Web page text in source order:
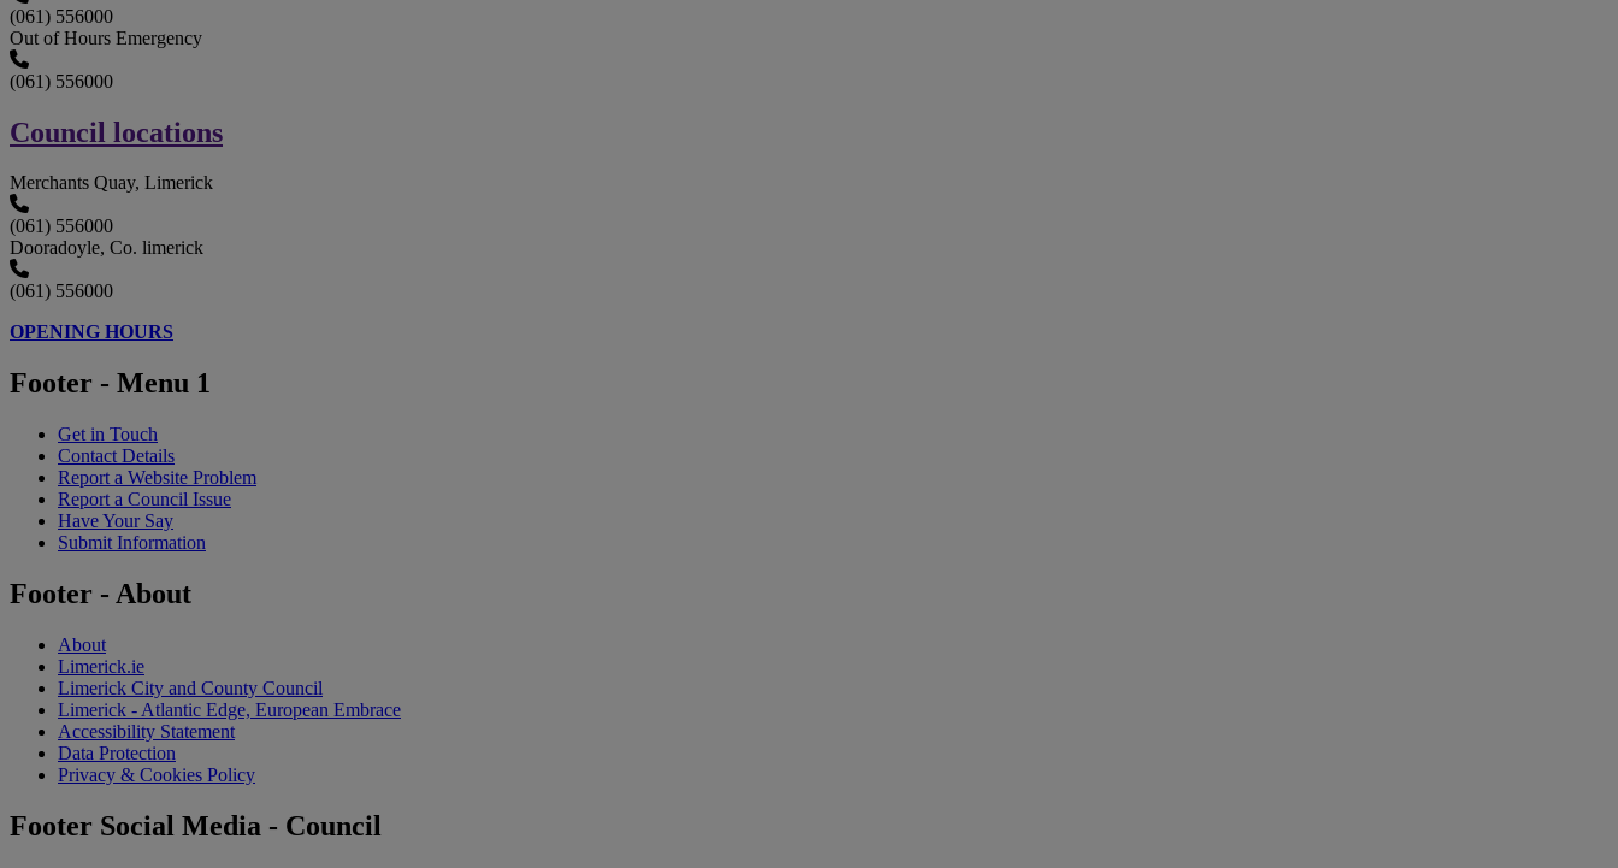
(061) 556000
Out of Hours Emergency
(061) 556000
Council locations
Merchants Quay, Limerick
(061) 556000
Dooradoyle, Co. limerick
(061) 556000
OPENING HOURS
Footer - Menu 1
Get in Touch
Contact Details
Report a Website Problem
Report a Council Issue
Have Your Say
Submit Information
Footer - About
About
Limerick.ie
Limerick City and County Council
Limerick - Atlantic Edge, European Embrace
Accessibility Statement
Data Protection
Privacy & Cookies Policy
Footer Social Media - Council